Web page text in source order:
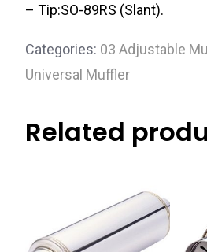
– Tip:SO-89RS (Slant).
Categories: 03 Adjustable
Universal Muffler
Related